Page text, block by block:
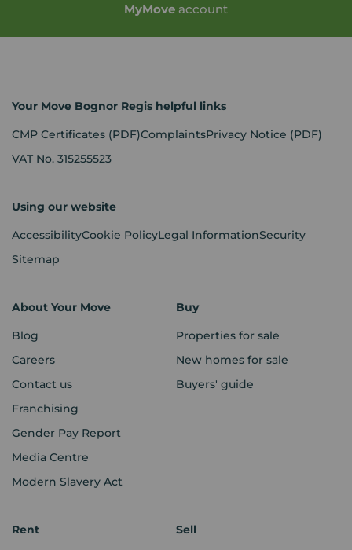
MyMove account
Your Move Bognor Regis helpful links
CMP Certificates (PDF)ComplaintsPrivacy Notice (PDF)
VAT No. 315255523
Using our website
AccessibilityCookie PolicyLegal InformationSecurity
Sitemap
About Your Move
Blog
Careers
Contact us
Franchising
Gender Pay Report
Media Centre
Modern Slavery Act
Buy
Properties for sale
New homes for sale
Buyers' guide
Rent
Sell